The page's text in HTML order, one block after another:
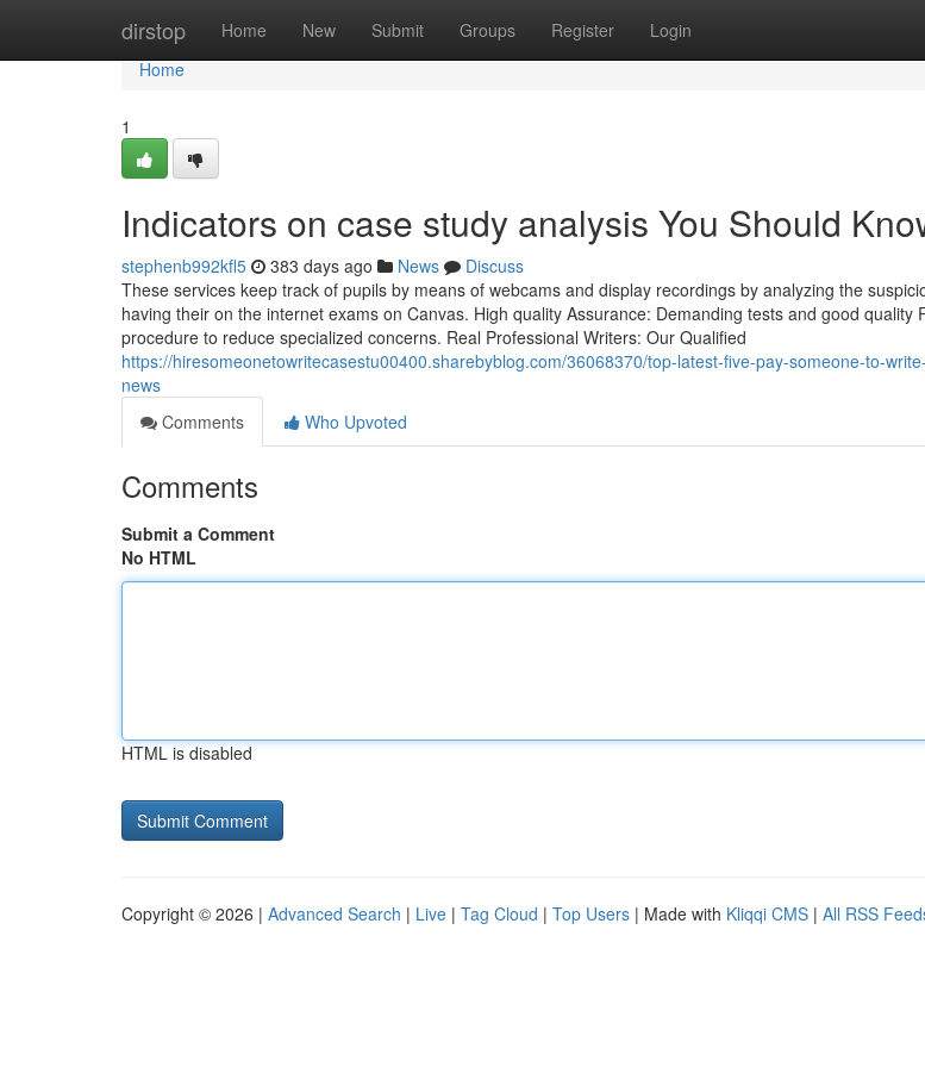
dirstop Home New Submit Groups Register Login
Home
Home
1
Indicators on case study analysis You Should
stephenb992kfl5 383 days ago News
Discuss
These services keep track of pupils by means of webcams and display recordings by analyzing the
having their on the internet exams on Canvas. High quality Assurance: Demanding tests and good quality
procedure to reduce specialized concerns. Real Professional Writers: Our Qualified
https://hiresomeonetowritecasestu00400.sharebyblog.com/36068370/top-latest-five-pay-someone-to-
news
Comments
Who Upvoted
Comments
Submit a Comment
No HTML
HTML is disabled
Copyright © 2026 | Advanced Search | Live | Tag Cloud | Top Users | Made with Kliqqi CMS | All RSS